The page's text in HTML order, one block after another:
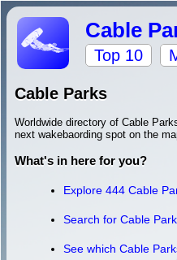
Cable
Top 10
Cable Parks
Worldwide directory of Cable
next wakebaording spot on the
What's in here for you?
Explore 444 Cable
Search for Cable
See which Cable